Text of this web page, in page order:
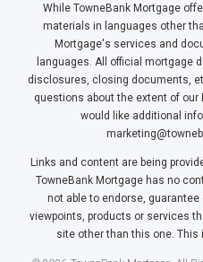
While TowneBank Mortgage
materials in languages other
Mortgage's services and
languages. All official mortgage
disclosures, closing documents,
questions about the extent of our
would like additional
Links and content are being
TowneBank Mortgage has no
not able to endorse,
viewpoints, products or services
site other than this one. This